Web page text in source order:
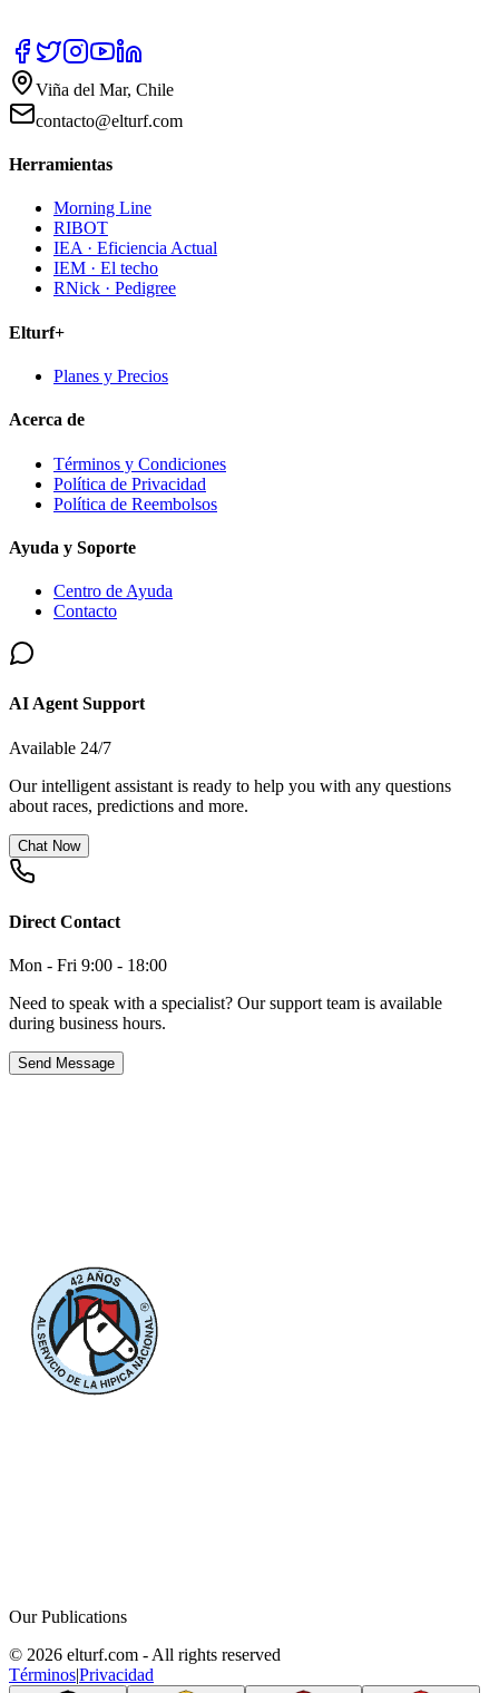
Viña del Mar, Chile
contacto@elturf.com
Herramientas
Morning Line
RIBOT
IEA · Eficiencia Actual
IEM · El techo
RNick · Pedigree
Elturf+
Planes y Precios
Acerca de
Términos y Condiciones
Política de Privacidad
Política de Reembolsos
Ayuda y Soporte
Centro de Ayuda
Contacto
AI Agent Support
Available 24/7
Our intelligent assistant is ready to help you with any questions
about races, predictions and more.
Chat Now
Direct Contact
Mon - Fri 9:00 - 18:00
Need to speak with a specialist? Our support team is available
during business hours.
Send Message
Our Publications
© 2026 elturf.com - All rights reserved
Términos|Privacidad